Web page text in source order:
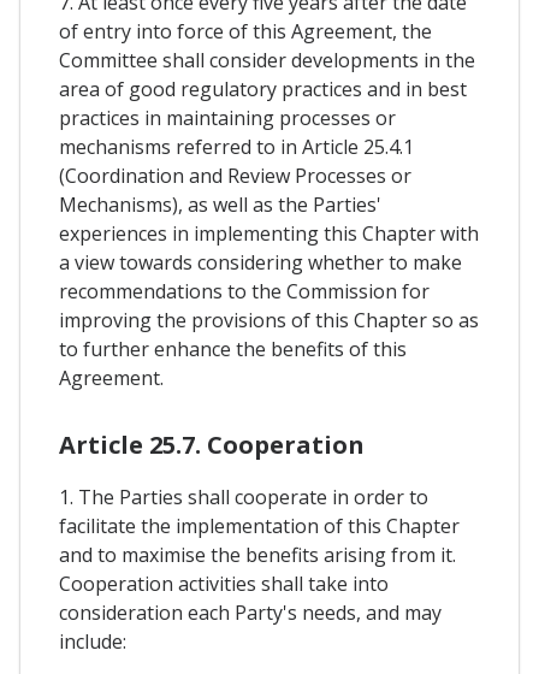
of entry into force of this Agreement, the
Committee shall consider developments in the
area of good regulatory practices and in best
practices in maintaining processes or
mechanisms referred to in Article 25.4.1
(Coordination and Review Processes or
Mechanisms), as well as the Parties'
experiences in implementing this Chapter with
a view towards considering whether to make
recommendations to the Commission for
improving the provisions of this Chapter so as
to further enhance the benefits of this
Agreement.
Article 25.7. Cooperation
1. The Parties shall cooperate in order to
facilitate the implementation of this Chapter
and to maximise the benefits arising from it.
Cooperation activities shall take into
consideration each Party's needs, and may
include: